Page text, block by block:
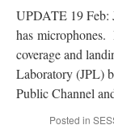
UPDATE 19 Feb:
has
coverage and
Laboratory (JPL)
Public Channel
Posted in